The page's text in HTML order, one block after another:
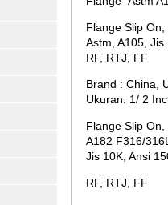
Flange Slip
Astm, A105,
RF, RTJ, FF
Brand : China,
Ukuran: 1/ 2
Flange Slip
A182 F316/
Jis 10K, Ansi
RF, RTJ, FF